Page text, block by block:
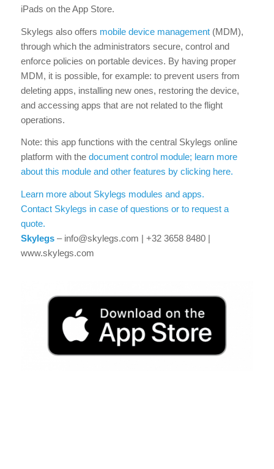
iPads on the App Store.
Skylegs also offers mobile device management(MDM),
through which the administrators secure, control and
enforce policies on portable devices. By having proper
MDM, it is possible, for example: to prevent users from
deleting apps, installing new ones, restoring the device,
and accessing apps that are not related to the flight
operations.
Note: this app functions with the central Skylegs online
platform with the document control module; learn more
about this module and other features by clicking here.
Learn more about Skylegs modules and apps.
Contact Skylegs in case of questions or to request a
quote.
Skylegs– info@skylegs.com | +32 3658 8480 |
www.skylegs.com